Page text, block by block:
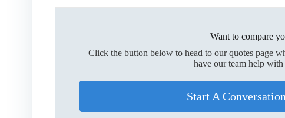
Want to compare
Click the button below to head to our quotes page
have our team help
Start A